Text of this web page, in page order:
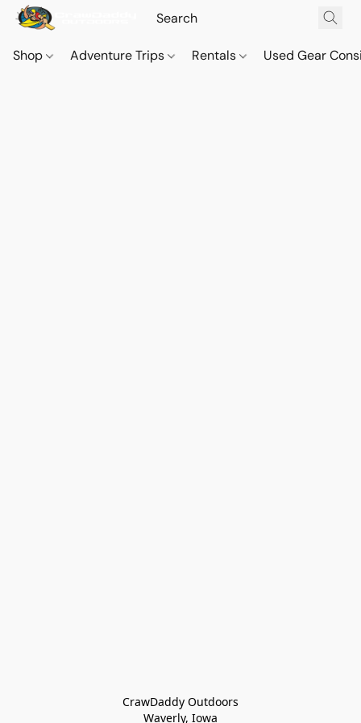
Shop Adventure Trips Rentals Used Gear
CrawDaddy Outdoors
Waverly, Iowa